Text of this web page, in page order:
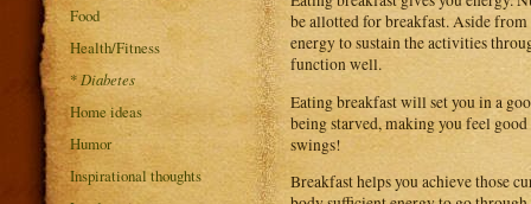
be allotted for breakfast. Aside
energy to sustain the activities
function well.
Eating breakfast will set you in a
being starved, making you feel
swings!
Breakfast helps you achieve those
Food
Health/Fitness
*Diabetes
Home ideas
Humor
Inspirational thoughts